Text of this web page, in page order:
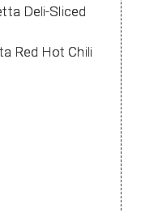
Deli-Sliced
Red Hot Chili